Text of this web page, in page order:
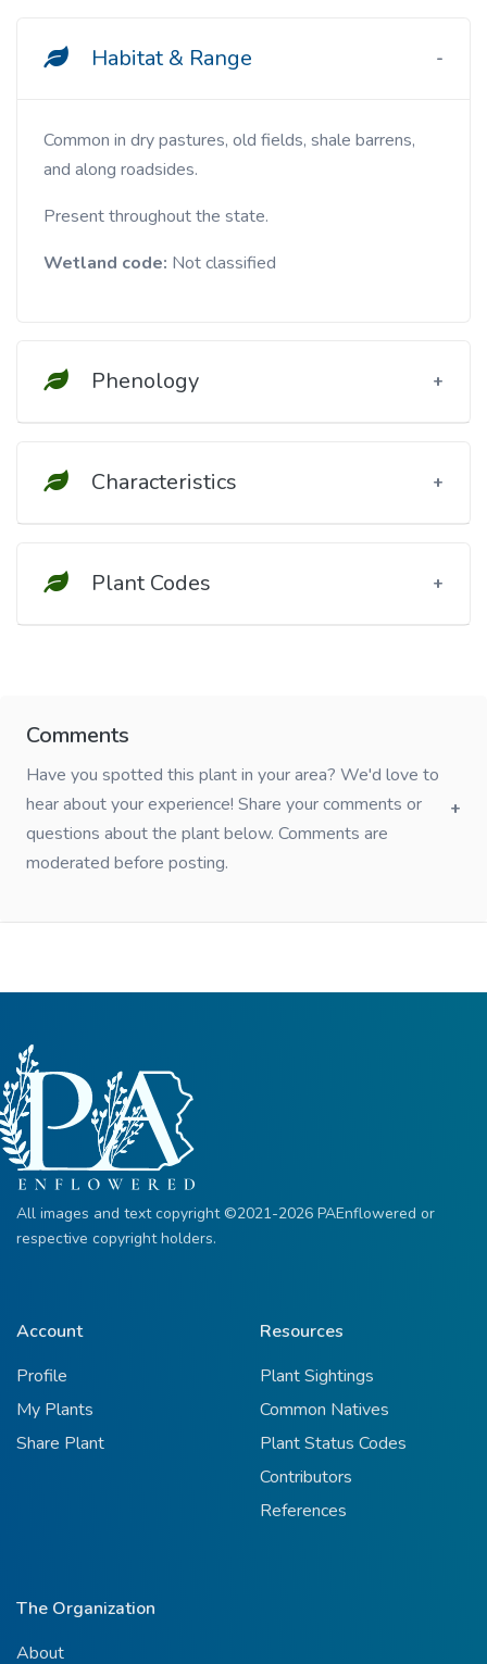
Habitat & Range
Common in dry pastures, old fields, shale barrens,
and along roadsides.
Present throughout the state.
Wetland code: Not classified
Phenology
Characteristics
Plant Codes
Comments
Have you spotted this plant in your area? We'd love to
hear about your experience! Share your comments or
questions about the plant below. Comments are
moderated before posting.
All images and text copyright ©2021-2026 PAEnflowered or
respective copyright holders.
Account
Profile
My Plants
Share Plant
Resources
Plant Sightings
Common Natives
Plant Status Codes
Contributors
References
The Organization
About